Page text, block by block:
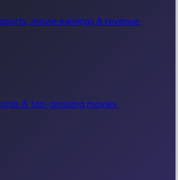
movie earnings & revenue.
& top-grossing movies.